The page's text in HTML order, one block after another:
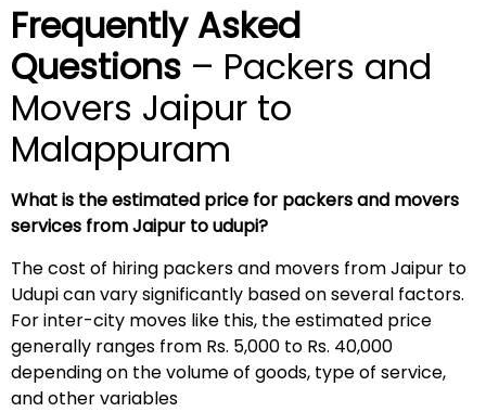
Frequently Asked
Questions – Packers and
Movers Jaipur to
Malappuram
What is the estimated price for packers and movers
services from Jaipur to udupi?
The cost of hiring packers and movers from Jaipur to
Udupi can vary significantly based on several factors.
For inter-city moves like this, the estimated price
generally ranges from Rs. 5,000 to Rs. 40,000
depending on the volume of goods, type of service,
and other variables